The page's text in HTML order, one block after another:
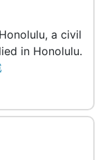
a civil
in Honolulu.